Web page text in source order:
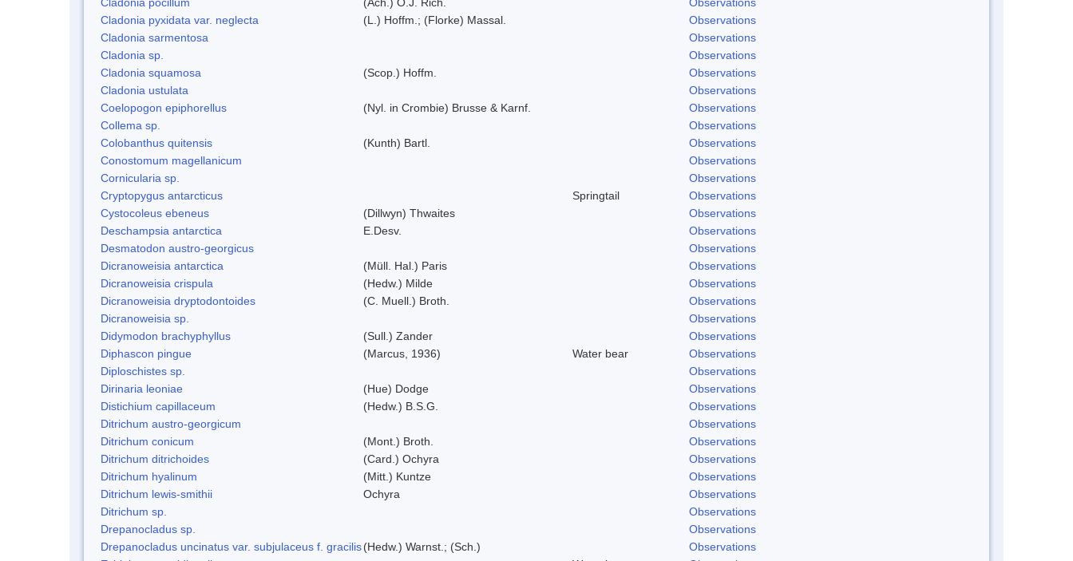
Cladonia pyxidata var. neglecta
(L.) Hoffm.; (Florke) Massal.
Observations
Cladonia sarmentosa
Observations
Cladonia sp.
Observations
Cladonia squamosa
(Scop.) Hoffm.
Observations
Cladonia ustulata
Observations
Coelopogon epiphorellus
(Nyl. in Crombie) Brusse & Karnf.
Observations
Collema sp.
Observations
Colobanthus quitensis
(Kunth) Bartl.
Observations
Conostomum magellanicum
Observations
Cornicularia sp.
Observations
Cryptopygus antarcticus
Springtail
Observations
Cystocoleus ebeneus
(Dillwyn) Thwaites
Observations
Deschampsia antarctica
E.Desv.
Observations
Desmatodon austro-georgicus
Observations
Dicranoweisia antarctica
(Müll. Hal.) Paris
Observations
Dicranoweisia crispula
(Hedw.) Milde
Observations
Dicranoweisia dryptodontoides
(C. Muell.) Broth.
Observations
Dicranoweisia sp.
Observations
Didymodon brachyphyllus
(Sull.) Zander
Observations
Diphascon pingue
(Marcus, 1936) Water bear
Observations
Diploschistes sp.
Observations
Dirinaria leoniae
(Hue) Dodge
Observations
Distichium capillaceum
(Hedw.) B.S.G.
Observations
Ditrichum austro-georgicum
Observations
Ditrichum conicum
(Mont.) Broth.
Observations
Ditrichum ditrichoides
(Card.) Ochyra
Observations
Ditrichum hyalinum
(Mitt.) Kuntze
Observations
Ditrichum lewis-smithii
Ochyra
Observations
Ditrichum sp.
Observations
Drepanocladus sp.
Observations
Drepanocladus uncinatus var. subjulaceus f. gracilis(Hedw.) Warnst.; (Sch.)
Observations